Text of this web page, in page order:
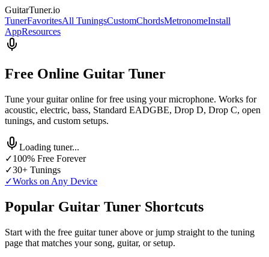
GuitarTuner.io
TunerFavoritesAll TuningsCustomChordsMetronomeInstall
AppResources
Free Online Guitar Tuner
Tune your guitar online for free using your microphone. Works for
acoustic, electric, bass, Standard EADGBE, Drop D, Drop C, open
tunings, and custom setups.
Loading tuner...
✓100% Free Forever
✓30+ Tunings
✓Works on Any Device
Popular Guitar Tuner Shortcuts
Start with the free guitar tuner above or jump straight to the tuning
page that matches your song, guitar, or setup.